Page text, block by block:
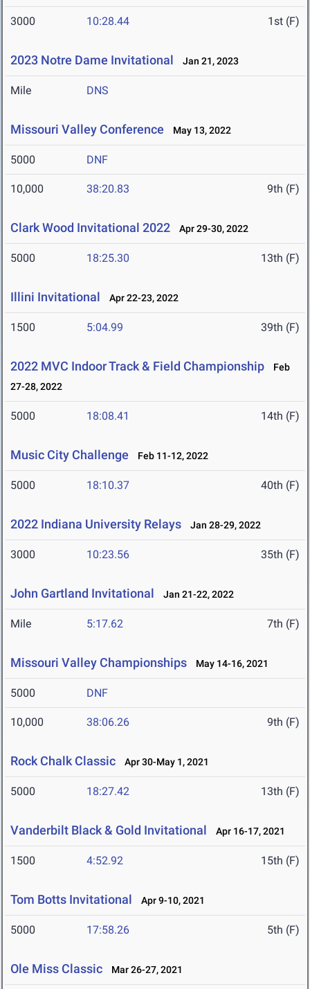
3000 10:28.44 1st (F)
2023 Notre Dame Invitational Jan 21, 2023
Mile DNS
Missouri Valley Conference May 13, 2022
5000 DNF
10,000 38:20.83 9th (F)
Clark Wood Invitational 2022 Apr 29-30, 2022
5000 18:25.30 13th (F)
Illini Invitational Apr 22-23, 2022
1500 5:04.99 39th (F)
2022 MVC Indoor Track & Field Championship
Feb
27-28, 2022
5000 18:08.41 14th (F)
Music City Challenge Feb 11-12, 2022
5000 18:10.37 40th (F)
2022 Indiana University Relays Jan 28-29, 2022
3000 10:23.56 35th (F)
John Gartland Invitational Jan 21-22, 2022
Mile 5:17.62 7th (F)
Missouri Valley Championships May 14-16, 2021
5000 DNF
10,000 38:06.26 9th (F)
Rock Chalk Classic Apr 30-May 1, 2021
5000 18:27.42 13th (F)
Vanderbilt Black & Gold Invitational Apr 16-17, 2021
1500 4:52.92 15th (F)
Tom Botts Invitational Apr 9-10, 2021
5000 17:58.26 5th (F)
Ole Miss Classic Mar 26-27, 2021